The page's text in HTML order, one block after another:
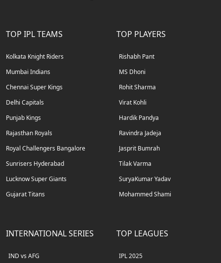
TOP IPL TEAMS
Kolkata Knight Riders
Mumbai Indians
Chennai Super Kings
Delhi Capitals
Punjab Kings
Rajasthan Royals
Royal Challengers Bangalore
Sunrisers Hyderabad
Lucknow Super Giants
Gujarat Titans
TOP PLAYERS
Rishabh Pant
MS Dhoni
Rohit Sharma
Virat Kohli
Hardik Pandya
Ravindra Jadeja
Jasprit Bumrah
Tilak Varma
SuryaKumar Yadav
Mohammed Shami
INTERNATIONAL SERIES
IND vs AFG
TOP LEAGUES
IPL 2025